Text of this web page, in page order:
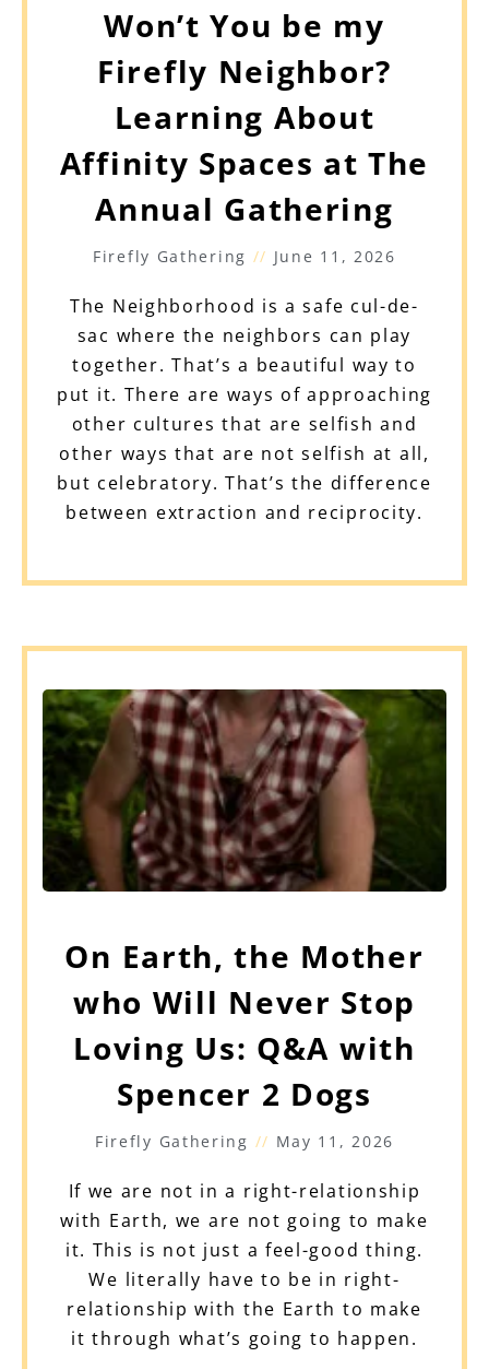
Won’t You be my
Firefly Neighbor?
Learning About
Affinity Spaces at The
Annual Gathering
Firefly Gathering June 11, 2026
The Neighborhood is a safe cul-de-
sac where the neighbors can play
together. That’s a beautiful way to
put it. There are ways of approaching
other cultures that are selfish and
other ways that are not selfish at all,
but celebratory. That’s the difference
between extraction and reciprocity.
On Earth, the Mother
who Will Never Stop
Loving Us: Q&A with
Spencer 2 Dogs
Firefly Gathering May 11, 2026
If we are not in a right-relationship
with Earth, we are not going to make
it. This is not just a feel-good thing.
We literally have to be in right-
relationship with the Earth to make
it through what’s going to happen.